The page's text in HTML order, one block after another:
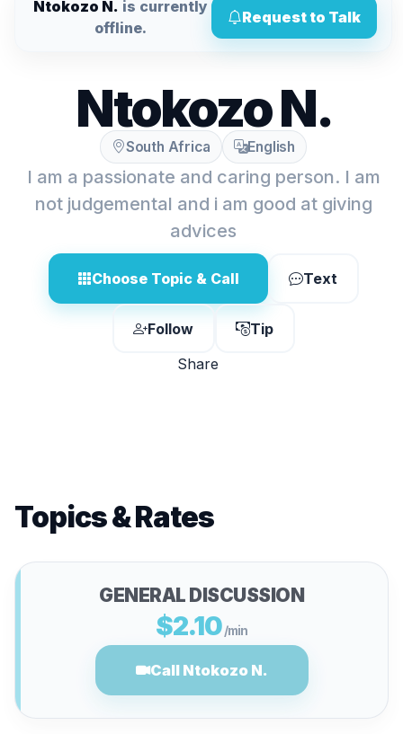
Ntokozo N. is currently
offline.
Request to Talk
Ntokozo N.
South Africa English
I am a passionate and caring person. I am
not judgemental and i am good at giving
advices
Choose Topic & Call Text
Follow
Tip
Share
Topics & Rates
GENERAL DISCUSSION
$2.10/min
Call Ntokozo N.